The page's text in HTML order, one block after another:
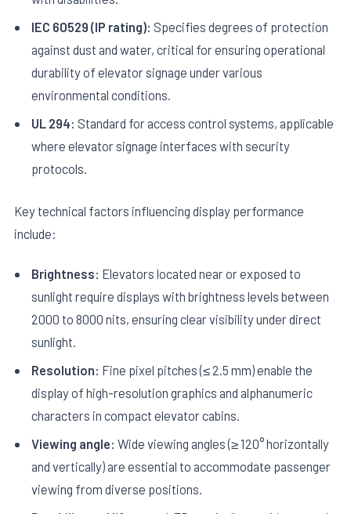
IEC 60529 (IP rating): Specifies degrees of protection
against dust and water, critical for ensuring operational
durability of elevator signage under various
environmental conditions.
UL 294: Standard for access control systems, applicable
where elevator signage interfaces with security
protocols.
Key technical factors influencing display performance
include:
Brightness: Elevators located near or exposed to
sunlight require displays with brightness levels between
2000 to 8000 nits, ensuring clear visibility under direct
sunlight.
Resolution: Fine pixel pitches (≤ 2.5 mm) enable the
display of high-resolution graphics and alphanumeric
characters in compact elevator cabins.
Viewing angle: Wide viewing angles (≥ 120° horizontally
and vertically) are essential to accommodate passenger
viewing from diverse positions.